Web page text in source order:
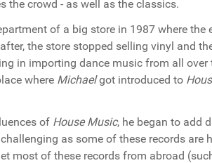
the crowd - as well as the classics.
of a big store in 1987 where the
the store stopped selling vinyl and
in importing dance music from all over
where Michaelgot introduced to
of House Music, he began to add
as some of these records are
most of these records from abroad